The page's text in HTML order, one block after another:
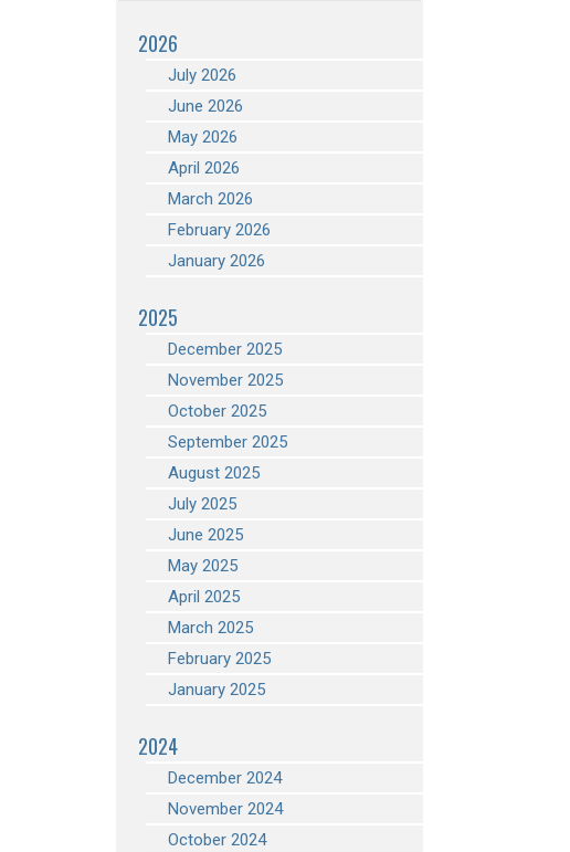
2026
July 2026
June 2026
May 2026
April 2026
March 2026
February 2026
January 2026
2025
December 2025
November 2025
October 2025
September 2025
August 2025
July 2025
June 2025
May 2025
April 2025
March 2025
February 2025
January 2025
2024
December 2024
November 2024
October 2024